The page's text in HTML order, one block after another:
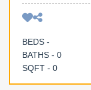
slip G-12 is for
slips at 50 x 18
has a floating
sides (until they
full time
BEDS -
BATHS - 0
SQFT - 0